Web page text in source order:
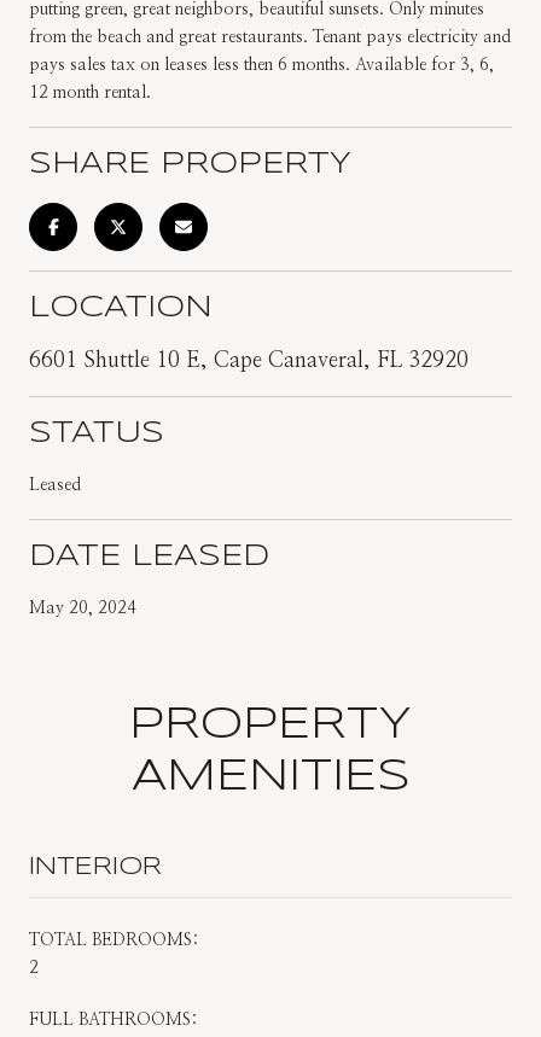
putting green, great neighbors, beautiful sunsets. Only minutes
from the beach and great restaurants. Tenant pays electricity and
pays sales tax on leases less then 6 months. Available for 3, 6,
12 month rental.
SHARE PROPERTY
LOCATION
6601 Shuttle 10 E, Cape Canaveral, FL 32920
STATUS
Leased
DATE LEASED
May 20, 2024
PROPERTY
AMENITIES
INTERIOR
TOTAL BEDROOMS:
2
FULL BATHROOMS: